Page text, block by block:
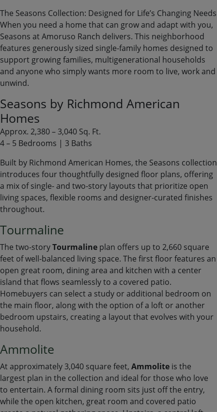
The Seasons Collection: Designed for Life’s Changing Needs
When you need a home that can grow and adapt with you,
Seasons at Amoruso Ranch delivers. This neighborhood
features generously sized single-family homes designed to
support growing families, multigenerational households
and anyone who simply wants more room to live, work and
unwind.
Seasons by Richmond American
Homes
Approx. 2,380 – 3,040 Sq. Ft.
4 – 5 Bedrooms | 3 Baths
Built by Richmond American Homes, the Seasons collection
introduces four thoughtfully designed floor plans, offering
a mix of single- and two-story layouts that prioritize open
living spaces, flexible rooms and designer-curated finishes
throughout.
Tourmaline
The two-storyTourmaline plan offers up to 2,660 square
feet of well-balanced living space. The first floor features an
open great room, dining area and kitchen with a center
island that flows seamlessly to a covered patio.
Homebuyers can select a study or additional bedroom on
the main floor, along with the option of a loft or another
bedroom upstairs, creating a layout that evolves with your
household.
Ammolite
At approximately 3,040 square feet, Ammolite is the
largest plan in the collection and ideal for those who love
to entertain. A formal dining room sits just off the entry,
while the open kitchen, great room and covered patio